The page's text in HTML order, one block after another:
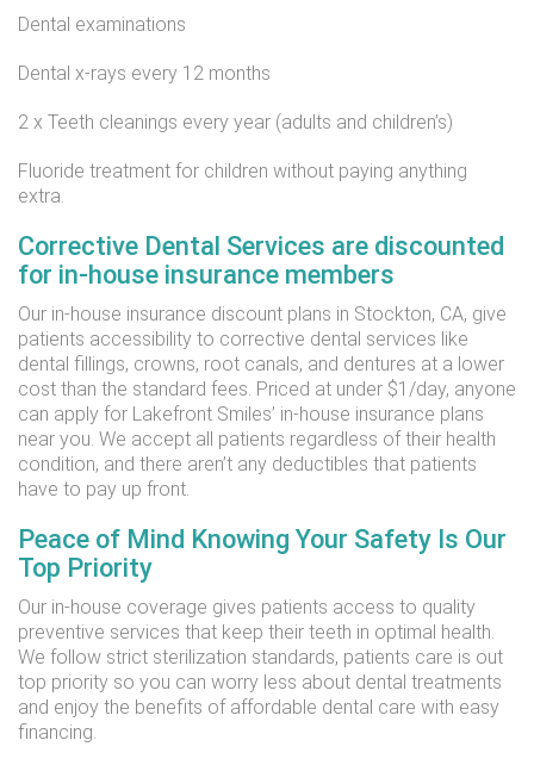
Dental examinations
Dental x-rays every 12 months
2 x Teeth cleanings every year (adults and children’s)
Fluoride treatment for children without paying anything
extra.
Corrective Dental Services are discounted
for in-house insurance members
Our in-house insurance discount plans in Stockton, CA, give
patients accessibility to corrective dental services like
dental fillings, crowns, root canals, and dentures at a lower
cost than the standard fees. Priced at under $1/day, anyone
can apply for Lakefront Smiles’ in-house insurance plans
near you. We accept all patients regardless of their health
condition, and there aren’t any deductibles that patients
have to pay up front.
Peace of Mind Knowing Your Safety Is Our
Top Priority
Our in-house coverage gives patients access to quality
preventive services that keep their teeth in optimal health.
We follow strict sterilization standards, patients care is out
top priority so you can worry less about dental treatments
and enjoy the benefits of affordable dental care with easy
financing.